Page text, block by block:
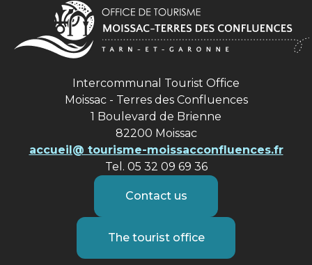
Intercommunal Tourist Office
Moissac - Terres des Confluences
1 Boulevard de Brienne
82200 Moissac
accueil@ tourisme-moissacconfluences.fr
Tel. 05 32 09 69 36
Contact us
The tourist office